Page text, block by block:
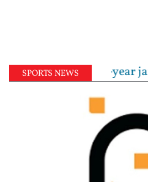
SPORTS NEWSto 10-year jail